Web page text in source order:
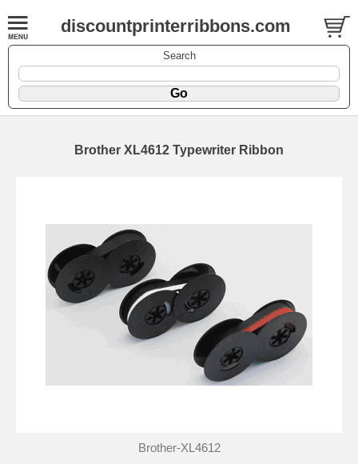
discountprinterribbons.com
Search
Brother XL4612 Typewriter Ribbon
Brother-XL4612